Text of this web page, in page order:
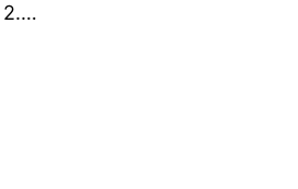
2.…